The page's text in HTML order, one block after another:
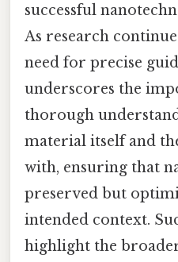
successful
As research
need for precise
underscores the
thorough
material itself and
with, ensuring that
preserved but
intended context.
highlight the